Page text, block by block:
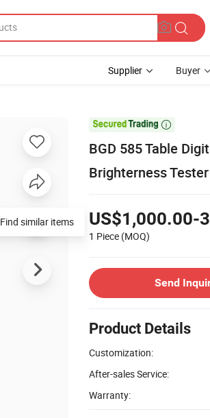
Supplier Buyer

BGD 585 Table
Brighterness Tester
US$1,000.00-
1 Piece (MOQ)
Send
Product Details
Customization:
After-sales Service:
Warranty:
Find similar items